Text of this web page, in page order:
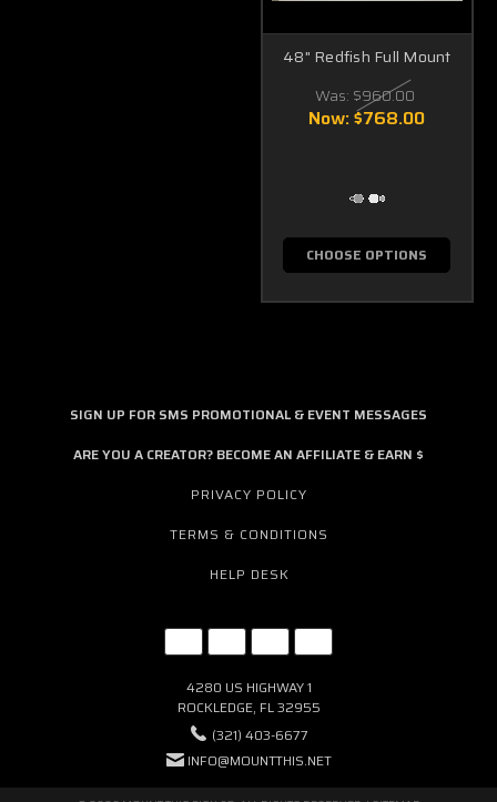
48" Redfish Full Mount
Was: $960.00
Now:$768.00
CHOOSE OPTIONS
SIGN UP FOR SMS PROMOTIONAL & EVENT MESSAGES
ARE YOU A CREATOR? BECOME AN AFFILIATE & EARN $
PRIVACY POLICY
TERMS & CONDITIONS
HELP DESK
4280 US HIGHWAY 1
ROCKLEDGE, FL 32955
(321) 403-6677
INFO@MOUNTTHIS.NET